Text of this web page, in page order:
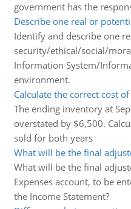
government has the
Describe one real or
Identify and describe one
security/ethical/social/
Information System/
environment.
Calculate the correct cost
The ending inventory at
overstated by $6,500.
sold for both years
What will be the final
What will be the final
Expenses account, to be
the Income Statement?